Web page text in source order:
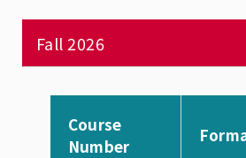
Fall 2026
Course
Number